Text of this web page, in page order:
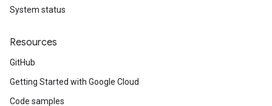
System status
Resources
GitHub
Getting Started with Google Cloud
Code samples